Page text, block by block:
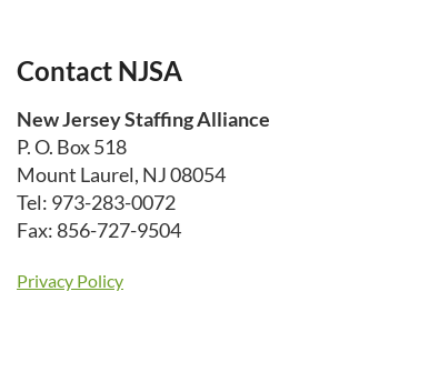
Contact NJSA
New Jersey Staffing Alliance
P. O. Box 518
Mount Laurel, NJ 08054
Tel: 973-283-0072
Fax: 856-727-9504
Privacy Policy